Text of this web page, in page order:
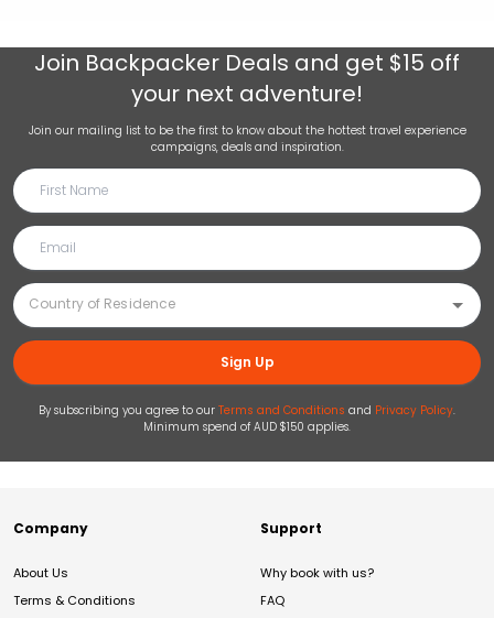
Join Backpacker Deals and get $15 off
your next adventure!
Join our mailing list to be the first to know about the hottest travel experience
campaigns, deals and inspiration.
Sign Up
By subscribing you agree to our Terms and Conditions and Privacy Policy.
Minimum spend of AUD $150 applies.
Company
About Us
Terms & Conditions
Support
Why book with us?
FAQ